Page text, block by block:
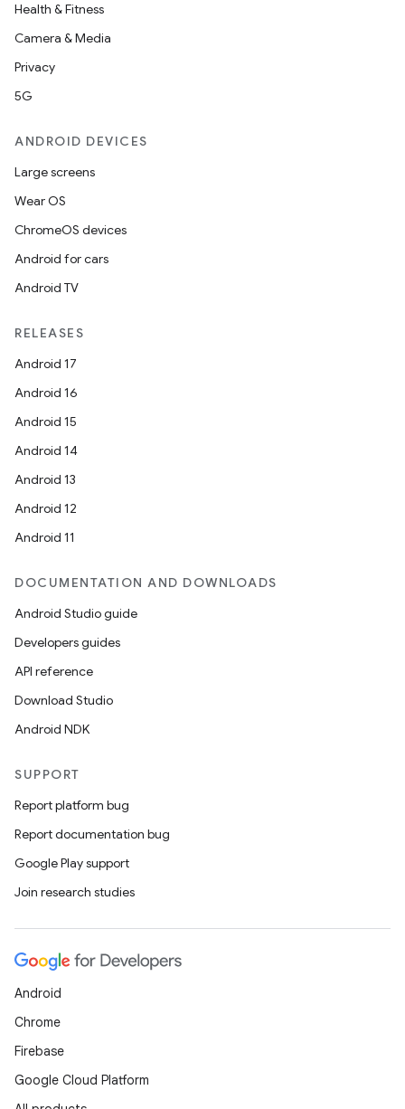
Health & Fitness
Camera & Media
Privacy
5G
ANDROID DEVICES
Large screens
Wear OS
ChromeOS devices
Android for cars
Android TV
RELEASES
Android 17
Android 16
Android 15
Android 14
Android 13
Android 12
Android 11
DOCUMENTATION AND DOWNLOADS
Android Studio guide
Developers guides
API reference
Download Studio
Android NDK
SUPPORT
Report platform bug
Report documentation bug
Google Play support
Join research studies
Android
Chrome
Firebase
Google Cloud Platform